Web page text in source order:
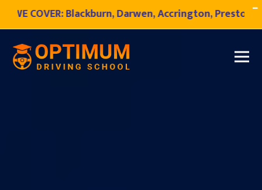
Blackburn, Darwen, Accrington, Preston, Bamber